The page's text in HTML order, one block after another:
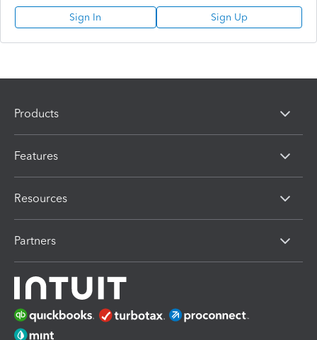
Sign In Sign Up
Products
Features
Resources
Partners